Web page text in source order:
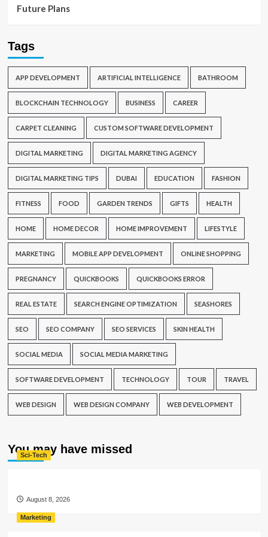
Future Plans
Tags
APP DEVELOPMENT ARTIFICIAL INTELLIGENCE BATHROOM
BLOCKCHAIN TECHNOLOGY BUSINESS CAREER
CARPET CLEANING CUSTOM SOFTWARE DEVELOPMENT
DIGITAL MARKETING DIGITAL MARKETING AGENCY
DIGITAL MARKETING TIPS DUBAI EDUCATION FASHION
FITNESS FOOD GARDEN TRENDS GIFTS HEALTH
HOME HOME DECOR HOME IMPROVEMENT LIFESTYLE
MARKETING MOBILE APP DEVELOPMENT ONLINE SHOPPING
PREGNANCY QUICKBOOKS QUICKBOOKS ERROR
REAL ESTATE SEARCH ENGINE OPTIMIZATION SEASHORES
SEO SEO COMPANY SEO SERVICES SKIN HEALTH
SOCIAL MEDIA SOCIAL MEDIA MARKETING
SOFTWARE DEVELOPMENT TECHNOLOGY TOUR TRAVEL
WEB DESIGN WEB DESIGN COMPANY WEB DEVELOPMENT
You may have missed
Sci-Tech
August 8, 2026
Marketing